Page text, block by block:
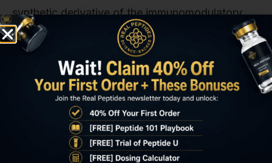
synthetic derivative of the immunomodulatory
peptide tuftsin. It demonstrates anxiolytic effects
via modulation of brain-derived neurotrophic
factor (BDNF) and IL-6. Both elevated in MCAS
patients during flares. A 2015 study published in
Neuropeptides
found Selank reduced IL-6 by
40% in stressed rats compared to controls. For
researchers investigating the neuroinflammatory